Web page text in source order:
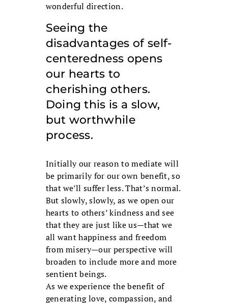
wonderful direction.
Seeing the
disadvantages of self-
centeredness opens
our hearts to
cherishing others.
Doing this is a slow,
but worthwhile
process.
Initially our reason to mediate will
be primarily for our own benefit, so
that we’ll suffer less. That’s normal.
But slowly, slowly, as we open our
hearts to others’ kindness and see
that they are just like us—that we
all want happiness and freedom
from misery—our perspective will
broaden to include more and more
sentient beings.
As we experience the benefit of
generating love, compassion, and